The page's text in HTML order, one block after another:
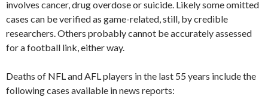
involves cancer, drug overdose or suicide. Likely some omitted
cases can be verified as game-related, still, by credible
researchers. Others probably cannot be accurately assessed
for a football link, either way.
Deaths of NFL and AFL players in the last 55 years include the
following cases available in news reports: